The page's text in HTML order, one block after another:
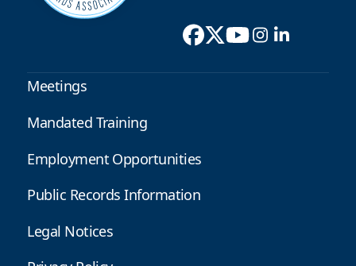
Meetings
Mandated Training
Employment Opportunities
Public Records Information
Legal Notices